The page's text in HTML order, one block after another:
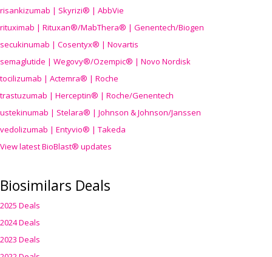
risankizumab | Skyrizi® | AbbVie
rituximab | Rituxan®/MabThera® | Genentech/Biogen
secukinumab | Cosentyx® | Novartis
semaglutide | Wegovy®/Ozempic® | Novo Nordisk
tocilizumab | Actemra® | Roche
trastuzumab | Herceptin® | Roche/Genentech
ustekinumab | Stelara® | Johnson & Johnson/Janssen
vedolizumab | Entyvio® | Takeda
View latest BioBlast® updates
Biosimilars Deals
2025 Deals
2024 Deals
2023 Deals